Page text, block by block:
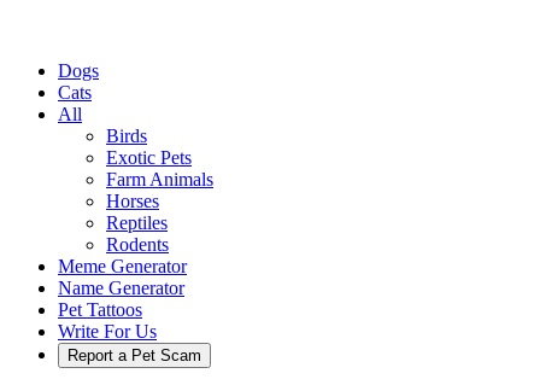
Dogs
Cats
All
Birds
Exotic Pets
Farm Animals
Horses
Reptiles
Rodents
Meme Generator
Name Generator
Pet Tattoos
Write For Us
Report a Pet Scam